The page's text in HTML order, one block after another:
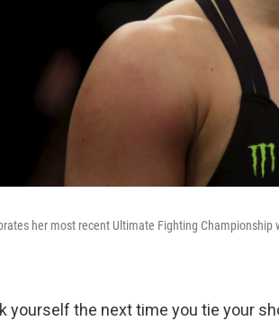
her most recent Ultimate Fighting
yourself the next time you tie your